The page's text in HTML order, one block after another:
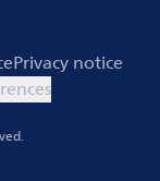
Privacy notice